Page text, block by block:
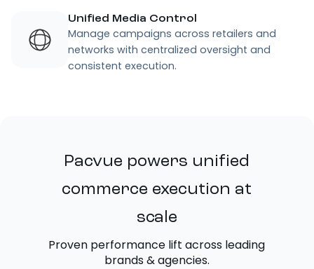
Unified Media Control
Manage campaigns across retailers and
networks with centralized oversight and
consistent execution.
Pacvue powers unified
commerce execution at
scale
Proven performance lift across leading
brands & agencies.